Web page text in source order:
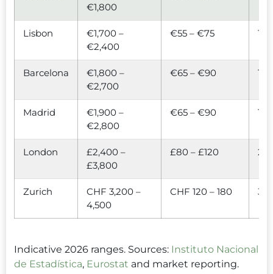
€1,800
Lisbon
€1,700 –
€2,400
€55 – €75 1.3×
Barcelona
€1,800 –
€2,700
€65 – €90 1.5×
Madrid
€1,900 –
€2,800
€65 – €90 1.5×
London
£2,400 –
£3,800
£80 – £120
Zurich
CHF 3,200 –
4,500
CHF 120 – 180
Indicative 2026 ranges. Sources: Instituto Nacional
de Estadística, Eurostat and market reporting.